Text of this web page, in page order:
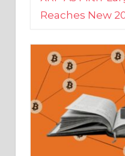
SEC Will